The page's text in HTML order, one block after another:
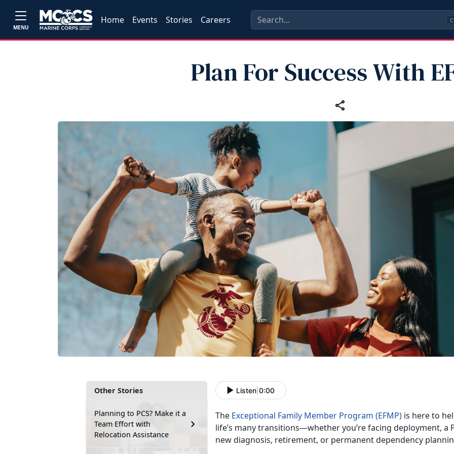
MENU
Home Events Stories Careers
Plan For Success With
Other Stories
Planning to PCS? Make it a
Team Effort with
Relocation Assistance
Listen 0:00
The Exceptional Family Member Program (EFMP) is here to
life’s many transitions—whether you’re facing deployment, a
new diagnosis, retirement, or permanent dependency